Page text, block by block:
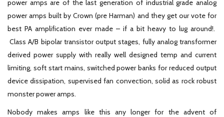
power amps are of the last generation of industrial grade analog
power amps built by Crown (pre Harman) and they get our vote for
best PA amplification ever made – if a bit heavy to lug around!.
Class A/B bipolar transistor output stages, fully analog transformer
derived power supply with really well designed temp and current
limiting, soft start mains, switched power banks for reduced output
device dissipation, supervised fan convection, solid as rock robust
monster power amps.
Nobody makes amps like this any longer for the advent of